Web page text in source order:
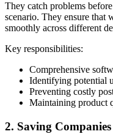
They catch problems
scenario. They ensure that
smoothly across different
Key responsibilities:
Comprehensive
Identifying potential
Preventing costly
Maintaining product
2. Saving